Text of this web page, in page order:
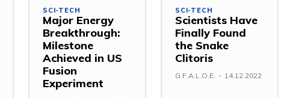
SCI-TECH
Major Energy
Breakthrough:
Milestone
Achieved in US
Fusion
Experiment
SCI-TECH
Scientists Have
Finally Found
the Snake
Clitoris
G.F.A.L.O.E. - 14.12.2022